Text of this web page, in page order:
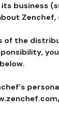
business
Zenchef,
of the